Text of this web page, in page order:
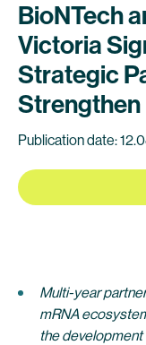
BioNTech
Victoria
Strategic
Strengthen
Publication date:
Multi-year
mRNA
the